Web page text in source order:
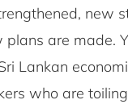
new
are made.
Lankan
who are